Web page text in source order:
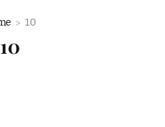
10
10